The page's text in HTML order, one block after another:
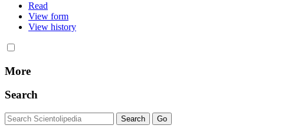
Read
View form
View history
More
Search